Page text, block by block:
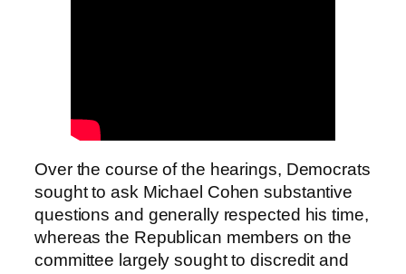
Over the course of the hearings, Democrats
sought to ask Michael Cohen substantive
questions and generally respected his time,
whereas the Republican members on the
committee largely sought to discredit and